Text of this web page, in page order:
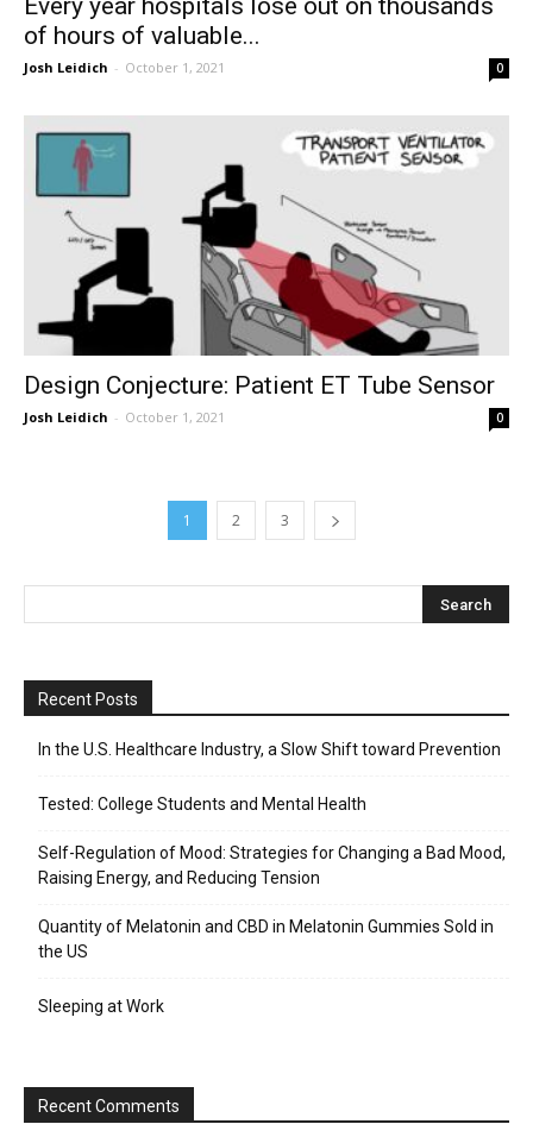
Every year hospitals lose out on thousands
of hours of valuable...
Josh Leidich - October 1, 2021 0
Design Conjecture: Patient ET Tube Sensor
Josh Leidich - October 1, 2021 0
1 2 3
Recent Posts
In the U.S. Healthcare Industry, a Slow Shift toward Prevention
Tested: College Students and Mental Health
Self-Regulation of Mood: Strategies for Changing a Bad Mood,
Raising Energy, and Reducing Tension
Quantity of Melatonin and CBD in Melatonin Gummies Sold in
the US
Sleeping at Work
Recent Comments